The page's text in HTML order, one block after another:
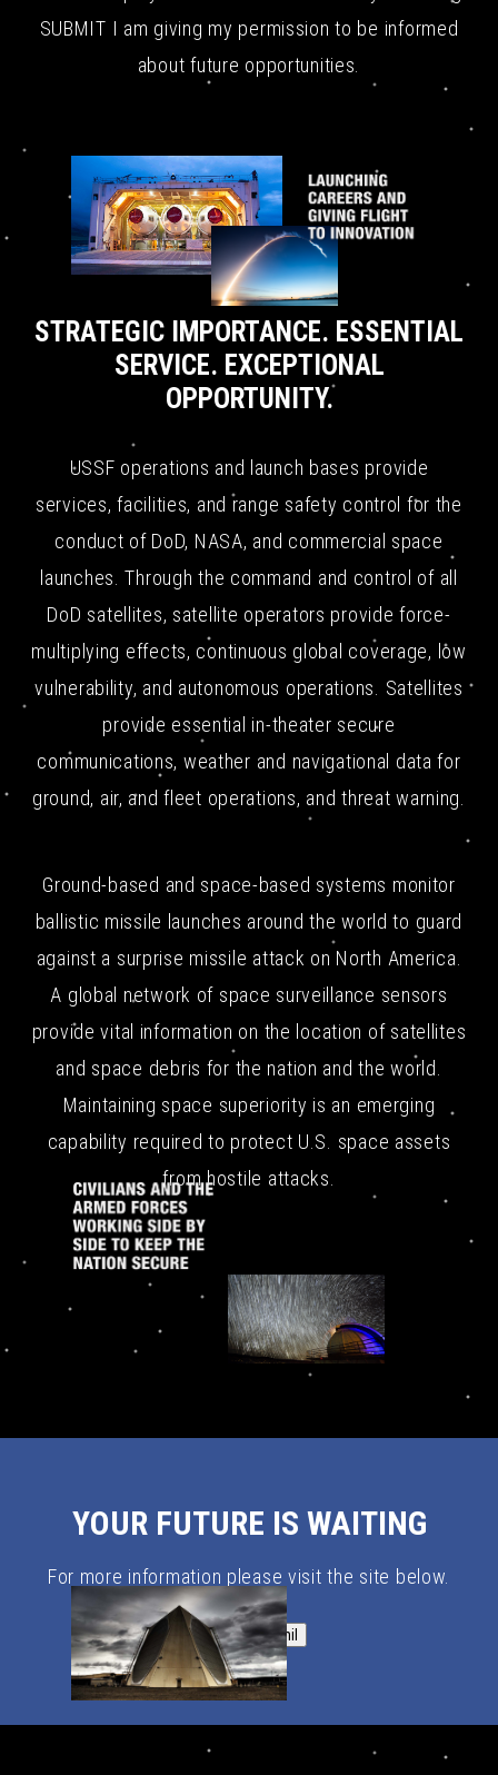
SUBMIT I am giving my permission to be informed
about future opportunities.
STRATEGIC IMPORTANCE. ESSENTIAL
SERVICE. EXCEPTIONAL
OPPORTUNITY.
USSF operations and launch bases provide
services, facilities, and range safety control for the
conduct of DoD, NASA, and commercial space
launches. Through the command and control of all
DoD satellites, satellite operators provide force-
multiplying effects, continuous global coverage, low
vulnerability, and autonomous operations. Satellites
provide essential in-theater secure
communications, weather and navigational data for
ground, air, and fleet operations, and threat warning.
Ground-based and space-based systems monitor
ballistic missile launches around the world to guard
against a surprise missile attack on North America.
A global network of space surveillance sensors
provide vital information on the location of satellites
and space debris for the nation and the world.
Maintaining space superiority is an emerging
capability required to protect U.S. space assets
from hostile attacks.
YOUR FUTURE IS WAITING
For more information please visit the site below.
SpaceForce.mil